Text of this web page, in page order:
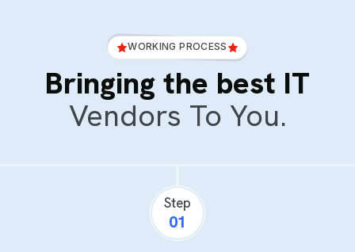
WORKING PROCESS
Bringing the best IT
Vendors To You.
Step
01